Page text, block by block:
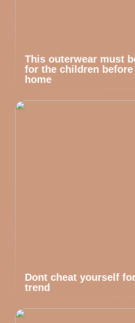
This outerwear must
for the children
home
Dont cheat yourself
trend